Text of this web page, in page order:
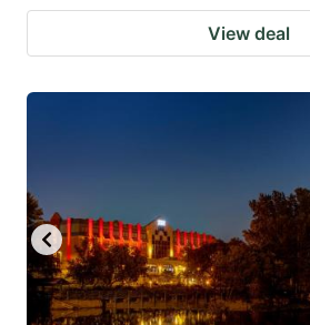
View deal